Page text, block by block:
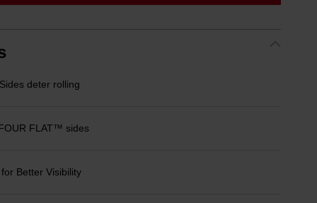
deter rolling
FLAT™ sides
Better Visibility